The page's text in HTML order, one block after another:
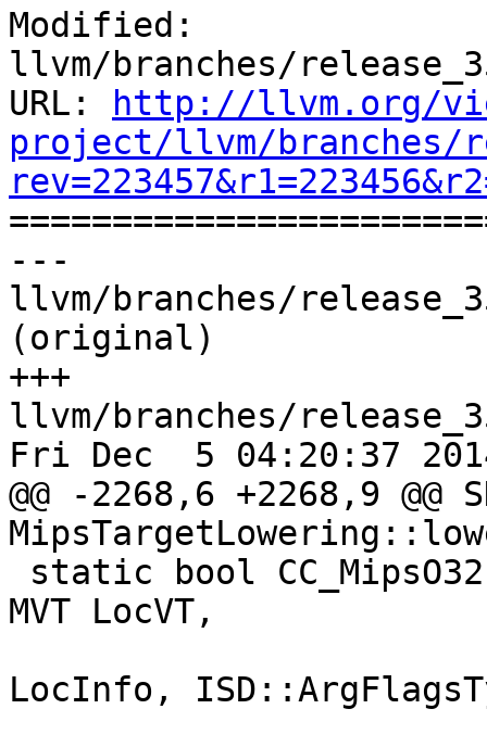
Modified:
llvm/branches/
URL:
http://llvm.org/
project/llvm/branches/
---
llvm/branches/
(original)
+++
llvm/branches/
Fri Dec  5 04:20:37
@@ -2268,6 +2268,9 @@
MVT LocVT,
LocInfo,